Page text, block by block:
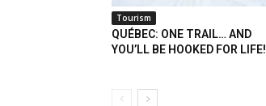
Tourism
QUÉBEC: ONE TRAIL… AND
YOU’LL BE HOOKED FOR LIFE!